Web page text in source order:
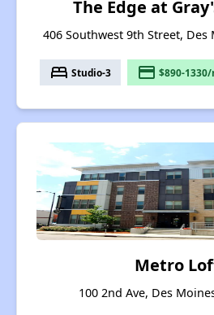
The Edge at
406 Southwest 9th Street, Des
bed Studio-3 payment $890-
Metro
100 2nd Ave, Des